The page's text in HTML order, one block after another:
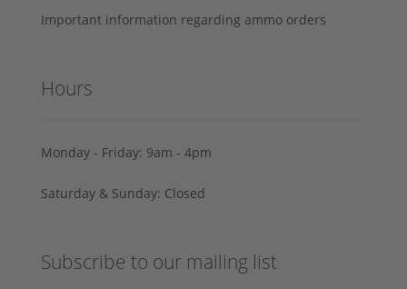
Important information regarding ammo orders
Hours
Monday - Friday: 9am - 4pm
Saturday & Sunday: Closed
Subscribe to our mailing list